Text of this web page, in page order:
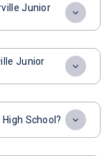
Junior
Junior
School?